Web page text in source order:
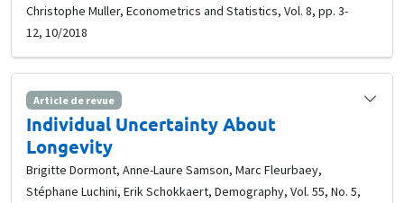
Christophe Muller, Econometrics and Statistics, Vol. 8, pp. 3-
12, 10/2018
Article de revue
Individual Uncertainty About
Longevity
Brigitte Dormont, Anne-Laure Samson, Marc Fleurbaey,
Stéphane Luchini, Erik Schokkaert, Demography, Vol. 55, No. 5,